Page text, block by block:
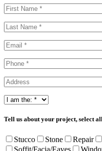
Tell us about your project, select
Stucco Stone Repair
Soffit/Facia/Eaves